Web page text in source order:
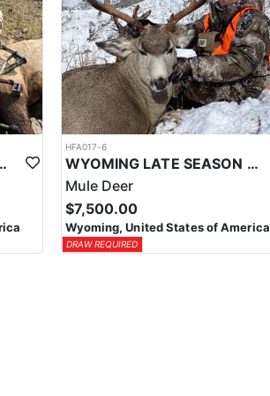
PACK-IN HUNT
HFA017-6
WYOMING LATE SEASON MIGRATION MULE DEER HUNT
Mule Deer
$7,500.00
Wyoming, United States of America
DRAW REQUIRED